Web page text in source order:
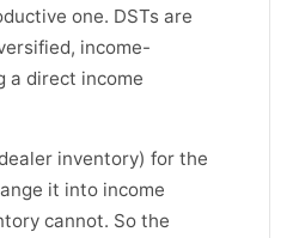
one. DSTs are
income-
a direct income
inventory) for the
it into income
cannot. So the